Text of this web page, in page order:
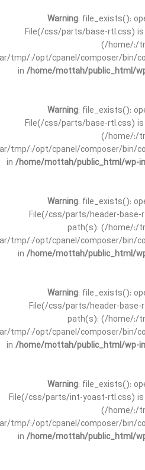
Warning: file_exists():
File(/css/parts/base-rtl.css)
(/home/:/
tmp/:/opt/cpanel/composer/bin/
in /home/mottah/public_html/
Warning: file_exists():
File(/css/parts/base-rtl.css)
(/home/:/
tmp/:/opt/cpanel/composer/bin/
in /home/mottah/public_html/wp-
Warning: file_exists():
File(/css/parts/header-
path(s): (/home/:/
tmp/:/opt/cpanel/composer/bin/
in /home/mottah/public_html/
Warning: file_exists():
File(/css/parts/header-
path(s): (/home/:/
tmp/:/opt/cpanel/composer/bin/
in /home/mottah/public_html/wp-
Warning: file_exists():
File(/css/parts/int-yoast-rtl.css)
(/home/:/
tmp/:/opt/cpanel/composer/bin/
in /home/mottah/public_html/